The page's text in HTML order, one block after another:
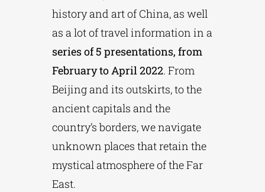
history and art of China, as well
as a lot of travel information in a
series of 5 presentations, from
February to April 2022. From
Beijing and its outskirts, to the
ancient capitals and the
country’s borders, we navigate
unknown places that retain the
mystical atmosphere of the Far
East.